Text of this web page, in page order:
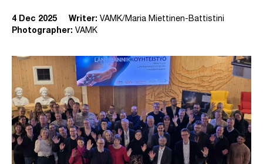
4 Dec 2025 Writer: VAMK/Maria Miettinen-Battistini
Photographer: VAMK